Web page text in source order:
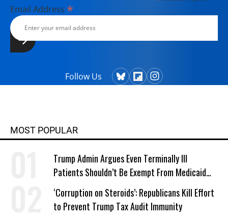
Email Address *
Follow Us
MOST POPULAR
Trump Admin Argues Even Terminally Ill
Patients Shouldn’t Be Exempt From Medicaid
Work Requirements
‘Corruption on Steroids’: Republicans Kill Effort
to Prevent Trump Tax Audit Immunity